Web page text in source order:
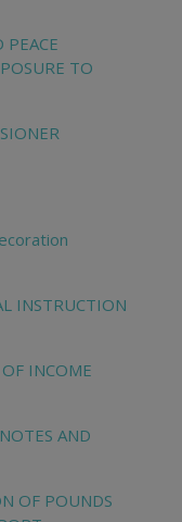
TO
INSTRUCTION
INCOME
AND
OF POUNDS